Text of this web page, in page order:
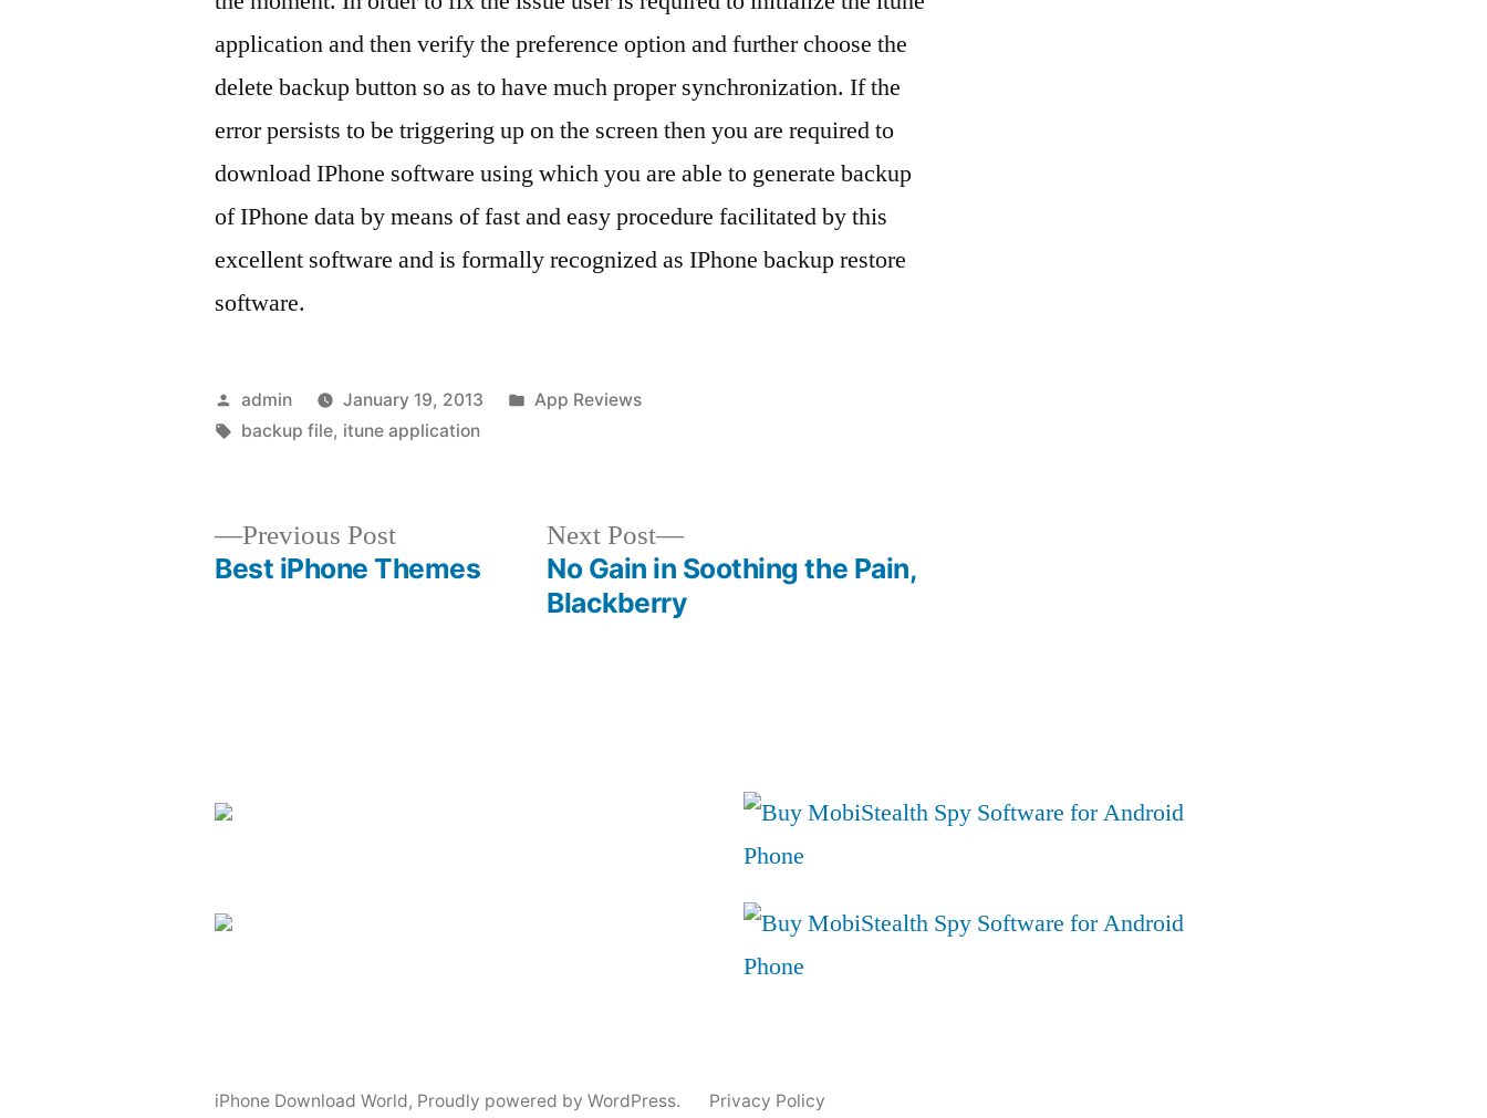
application and then verify the preference option and further choose the
delete backup button so as to have much proper synchronization. If the
error persists to be triggering up on the screen then you are required to
download IPhone software using which you are able to generate backup
of IPhone data by means of fast and easy procedure facilitated by this
excellent software and is formally recognized as IPhone backup restore
software.
Posted
by
admin January 19, 2013
Posted
App Reviews
Tags:
backup file, itune application
Previous PostPrevious
post:
Best iPhone Themes
Next Post
Next
post:
No Gain in Soothing the Pain,
Blackberry
iPhone Download World, Proudly powered by WordPress. Privacy Policy